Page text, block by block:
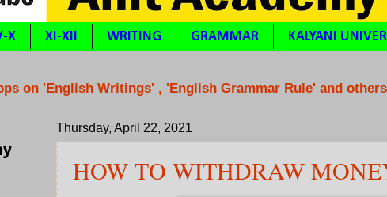
X XI-XII WRITING GRAMMAR KALYANI
on 'English Writings' , 'English Grammar Rule' and others
Thursday, April 22, 2021
HOW TO WITHDRAW